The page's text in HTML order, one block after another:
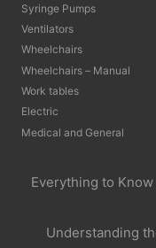
Syringe Pumps
Ventilators
Wheelchairs
Wheelchairs – Manual
Work tables
Electric
Medical and General
Everything to
Understanding